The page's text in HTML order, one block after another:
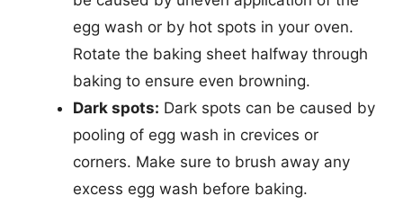
egg wash or by hot spots in your oven.
Rotate the baking sheet halfway through
baking to ensure even browning.
Dark spots: Dark spots can be caused by
pooling of egg wash in crevices or
corners. Make sure to brush away any
excess egg wash before baking.